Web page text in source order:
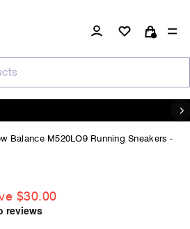
Log in
Pause
Balance M520LO9 Running Sneakers -
$30.00